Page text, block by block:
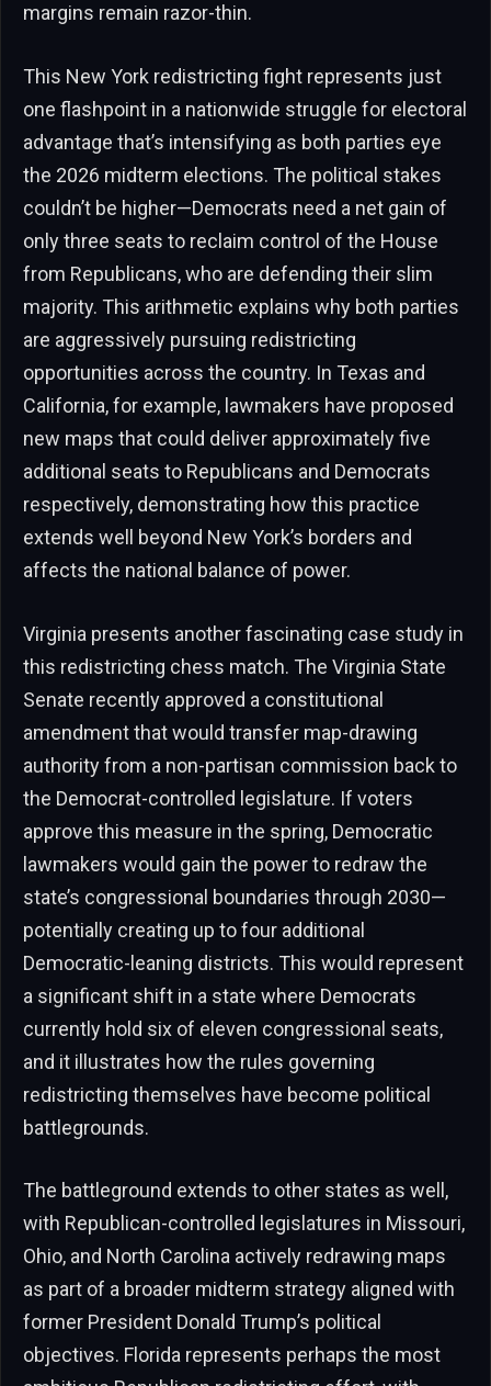
margins remain razor-thin.
This New York redistricting fight represents just
one flashpoint in a nationwide struggle for electoral
advantage that’s intensifying as both parties eye
the 2026 midterm elections. The political stakes
couldn’t be higher—Democrats need a net gain of
only three seats to reclaim control of the House
from Republicans, who are defending their slim
majority. This arithmetic explains why both parties
are aggressively pursuing redistricting
opportunities across the country. In Texas and
California, for example, lawmakers have proposed
new maps that could deliver approximately five
additional seats to Republicans and Democrats
respectively, demonstrating how this practice
extends well beyond New York’s borders and
affects the national balance of power.
Virginia presents another fascinating case study in
this redistricting chess match. The Virginia State
Senate recently approved a constitutional
amendment that would transfer map-drawing
authority from a non-partisan commission back to
the Democrat-controlled legislature. If voters
approve this measure in the spring, Democratic
lawmakers would gain the power to redraw the
state’s congressional boundaries through 2030—
potentially creating up to four additional
Democratic-leaning districts. This would represent
a significant shift in a state where Democrats
currently hold six of eleven congressional seats,
and it illustrates how the rules governing
redistricting themselves have become political
battlegrounds.
The battleground extends to other states as well,
with Republican-controlled legislatures in Missouri,
Ohio, and North Carolina actively redrawing maps
as part of a broader midterm strategy aligned with
former President Donald Trump’s political
objectives. Florida represents perhaps the most